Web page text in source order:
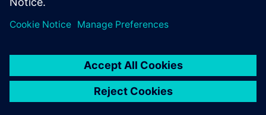
developed improves work
accuracy and also gives rise
to new requirements.